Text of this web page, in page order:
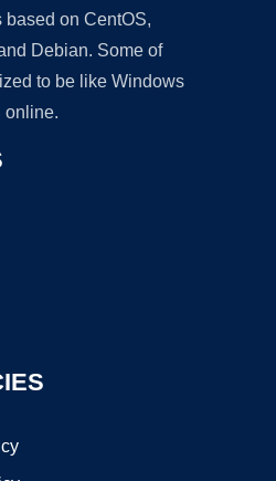
based on CentOS,
Debian. Some of
to be like Windows
online.